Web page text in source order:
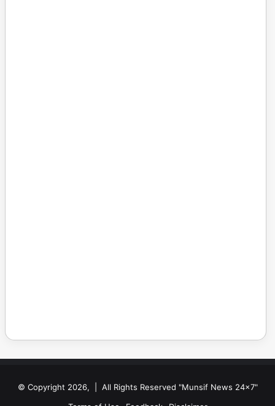
© Copyright 2026, | All Rights Reserved "Munsif News 24x7"